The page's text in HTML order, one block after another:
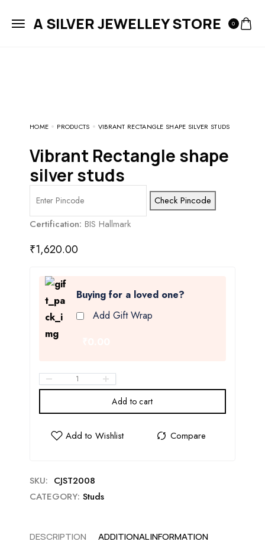
A SILVER JEWELLEY STORE 0
HOME PRODUCTS VIBRANT RECTANGLE SHAPE SILVER STUDS
vibrant Rectangle shape
silver studs
Check Pincode
Certification: BIS Hallmark
₹1,620.00
Buying for a loved one?
Add Gift Wrap
Add to cart
SKU: CJST2008
CATEGORY: Studs
DESCRIPTION ADDITIONAL INFORMATION